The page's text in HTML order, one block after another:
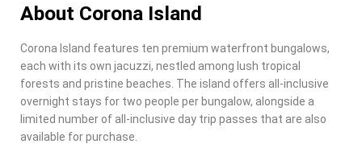
About Corona Island
Corona Island features ten premium waterfront bungalows,
each with its own jacuzzi, nestled among lush tropical
forests and pristine beaches. The island offers all-inclusive
overnight stays for two people per bungalow, alongside a
limited number of all-inclusive day trip passes that are also
available for purchase.